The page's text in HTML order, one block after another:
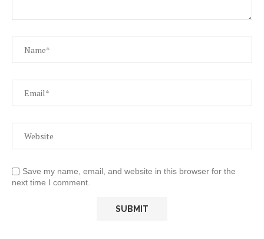
Save my name, email, and website in this browser for the
next time I comment.